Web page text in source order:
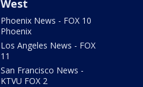
West
Phoenix News - FOX 10
Phoenix
Los Angeles News - FOX
11
San Francisco News -
KTVU FOX 2